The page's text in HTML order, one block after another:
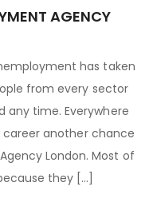
AGENCY
has taken
from every sector
any time. Everywhere
another chance
London. Most of
they […]